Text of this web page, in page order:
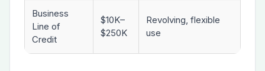
Business
Line of
Credit
$10K–
$250K
Revolving, flexible
use